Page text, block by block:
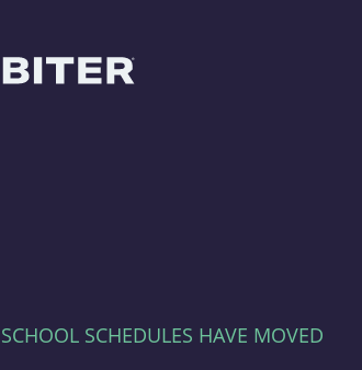
SCHOOL SCHEDULES HAVE MOVED